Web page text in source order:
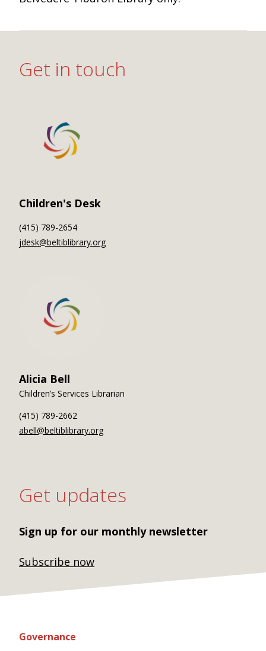
Get in touch
Children's Desk
(415) 789-2654
jdesk@beltiblibrary.org
Alicia Bell
Children’s Services Librarian
(415) 789-2662
abell@beltiblibrary.org
Get updates
Sign up for our monthly newsletter
Subscribe now
Governance